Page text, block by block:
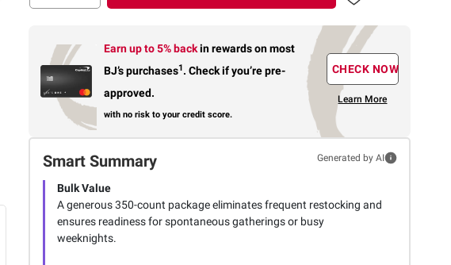
Earn up to 5% backin rewardson most
BJ’s purchases1. Check if you’re pre-
approved.
with no risk to your credit score.
CHECK NOW
Learn More
Smart Summary Generated by AI
Bulk Value
A generous 350-count package eliminates frequent restocking and
ensures readiness for spontaneous gatherings or busy
weeknights.